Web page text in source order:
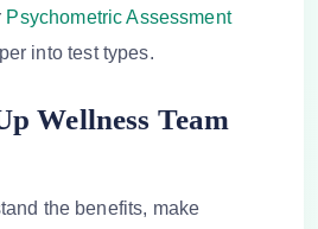
Psychometric Assessment
into test types.
Wellness Team
the benefits, make